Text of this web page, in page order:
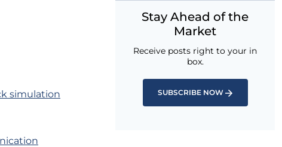
simulation
Stay Ahead of the
Market
Receive posts right to your in
box.
SUBSCRIBE NOW